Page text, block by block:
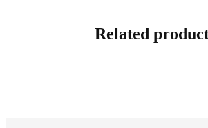
Related